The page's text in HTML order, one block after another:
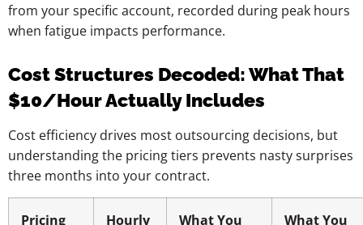
from your specific account, recorded during peak hours
when fatigue impacts performance.
Cost Structures Decoded: What That
$10/Hour Actually Includes
Cost efficiency drives most outsourcing decisions, but
understanding the pricing tiers prevents nasty surprises
three months into your contract.
Pricing
Hourly
What You
What You